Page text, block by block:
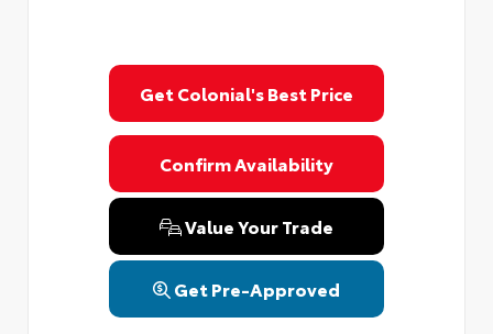
Get Colonial's Best Price
Confirm Availability
Value Your Trade
Get Pre-Approved